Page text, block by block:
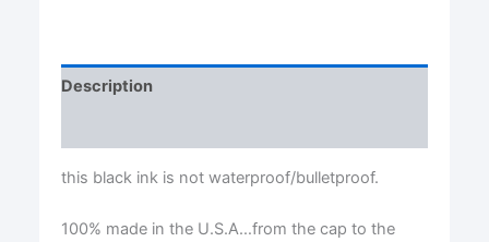
Description
this black ink is not waterproof/bulletproof.
100% made in the U.S.A…from the cap to the